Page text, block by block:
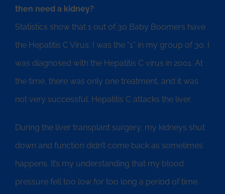
then need a kidney?
Statistics show that 1 out of 30 Baby Boomers have
the Hepatitis C Virus. I was the “1” in my group of 30. I
was diagnosed with the Hepatitis C virus in 2001. At
the time, there was only one treatment, and it was
not very successful. Hepatitis C attacks the liver.
During the liver transplant surgery, my kidneys shut
down and function didn’t come back as sometimes
happens. It’s my understanding that my blood
pressure fell too low for too long a period of time.